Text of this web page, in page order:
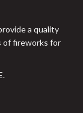
a quality
of fireworks for